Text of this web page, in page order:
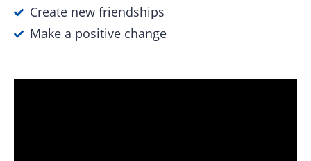
Create new friendships
Make a positive change